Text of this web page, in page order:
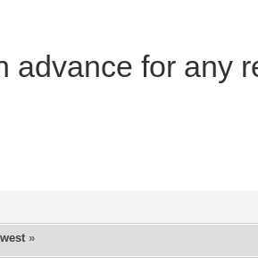
advance for any
»